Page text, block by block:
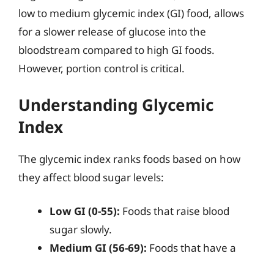
low to medium glycemic index (GI) food, allows
for a slower release of glucose into the
bloodstream compared to high GI foods.
However, portion control is critical.
Understanding Glycemic
Index
The glycemic index ranks foods based on how
they affect blood sugar levels:
Low GI (0-55): Foods that raise blood
sugar slowly.
Medium GI (56-69): Foods that have a